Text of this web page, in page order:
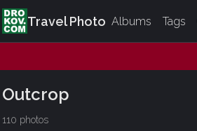
Travel Photo Albums Tags
Outcrop
110 photos